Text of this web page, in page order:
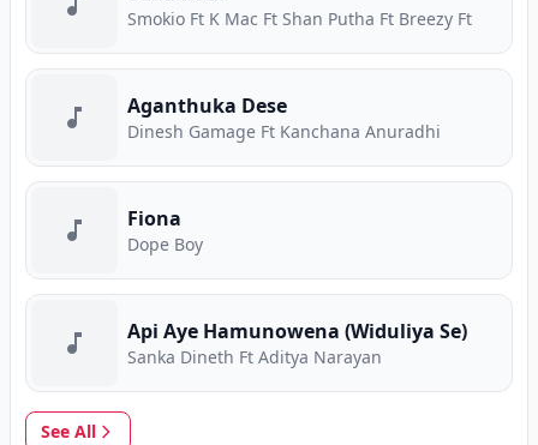
Smokio Ft K Mac Ft Shan Putha Ft Breezy Ft
Aganthuka Dese
Dinesh Gamage Ft Kanchana Anuradhi
Fiona
Dope Boy
Api Aye Hamunowena (Widuliya Se)
Sanka Dineth Ft Aditya Narayan
See All